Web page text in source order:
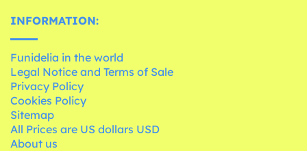
INFORMATION:
Funidelia in the world
Legal Notice and Terms of Sale
Privacy Policy
Cookies Policy
Sitemap
All Prices are US dollars USD
About us